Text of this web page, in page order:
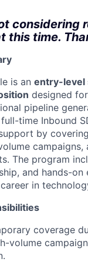
considering
this time.
is an entry-level
designed
pipeline
time Inbound
by
The program
and hands-on
in
coverage
volume